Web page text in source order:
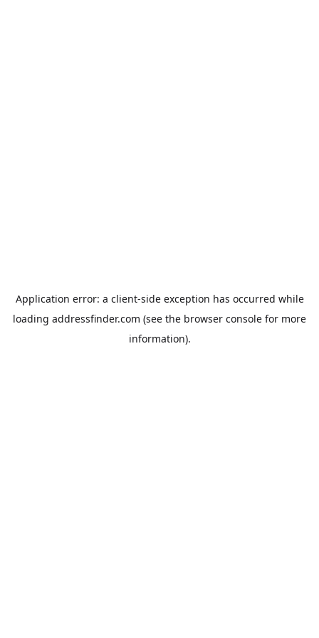
Application error: a client-side exception has occurred while
loading addressfinder.com (see the browser console for more
information).